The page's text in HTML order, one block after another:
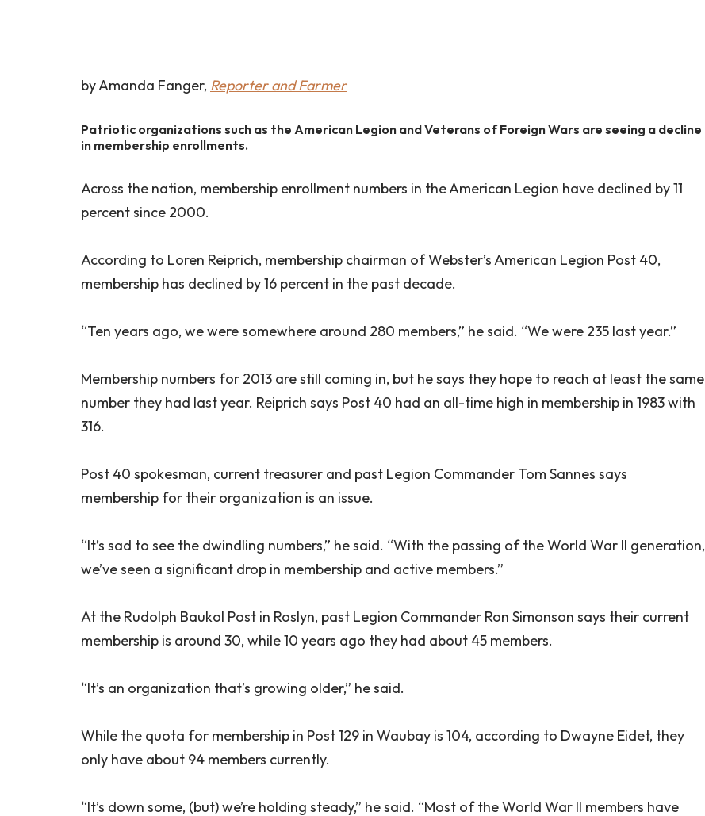
by Amanda Fanger, Reporter and Farmer
Patriotic organizations such as the American Legion and Veterans of Foreign Wars are seeing a decline
in membership enrollments.
Across the nation, membership enrollment numbers in the American Legion have declined by 11
percent since 2000.
According to Loren Reiprich, membership chairman of Webster’s American Legion Post 40,
membership has declined by 16 percent in the past decade.
“Ten years ago, we were somewhere around 280 members,” he said. “We were 235 last year.”
Membership numbers for 2013 are still coming in, but he says they hope to reach at least the same
number they had last year. Reiprich says Post 40 had an all-time high in membership in 1983 with
316.
Post 40 spokesman, current treasurer and past Legion Commander Tom Sannes says
membership for their organization is an issue.
“It’s sad to see the dwindling numbers,” he said. “With the passing of the World War II generation,
we’ve seen a significant drop in membership and active members.”
At the Rudolph Baukol Post in Roslyn, past Legion Commander Ron Simonson says their current
membership is around 30, while 10 years ago they had about 45 members.
“It’s an organization that’s growing older,” he said.
While the quota for membership in Post 129 in Waubay is 104, according to Dwayne Eidet, they
only have about 94 members currently.
“It’s down some, (but) we’re holding steady,” he said. “Most of the World War II members have